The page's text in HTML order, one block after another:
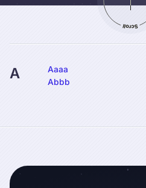
A
Aaaa
Abbb